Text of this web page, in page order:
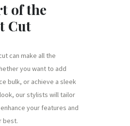
of the
Cut
can make all the
you want to add
bulk, or achieve a sleek
our stylists will tailor
your features and
best.